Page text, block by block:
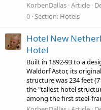
KorbenDallas Article
0 Section: Hotels
Hotel New
Hotel
Built in 1892-93 to a
Waldorf Astor, its
structure was 234 feet
the "tallest hotel
among the first steel-